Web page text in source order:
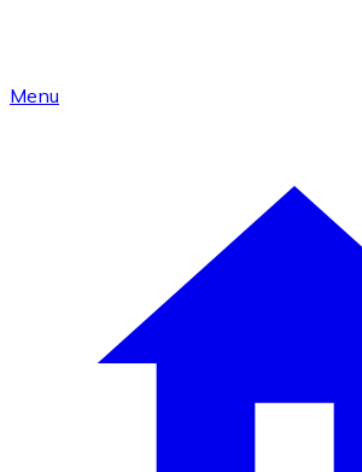
Menu